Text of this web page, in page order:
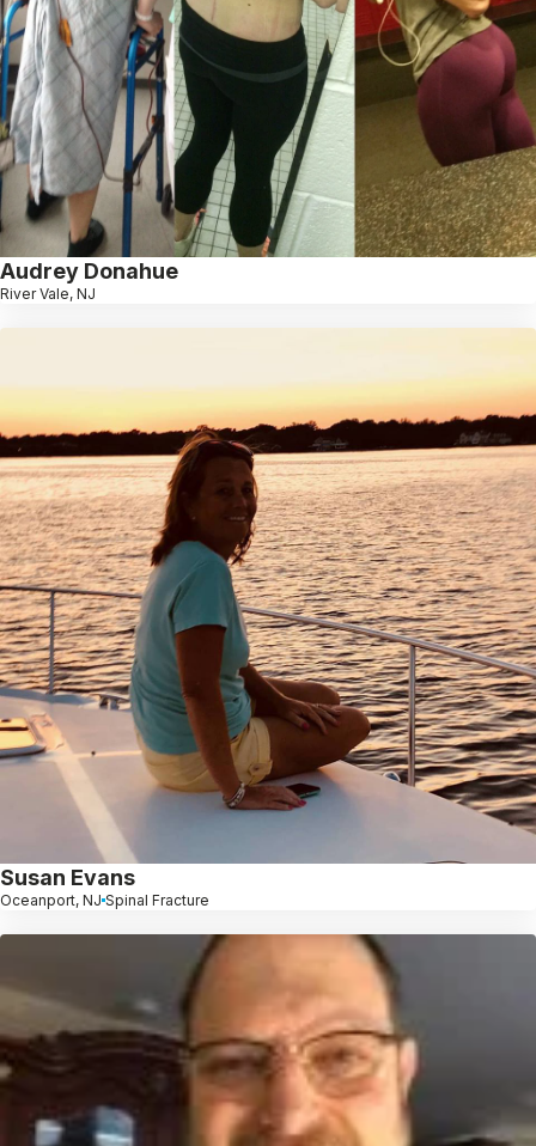
Audrey Donahue
River Vale, NJ
Susan Evans
Oceanport, NJ Spinal Fracture